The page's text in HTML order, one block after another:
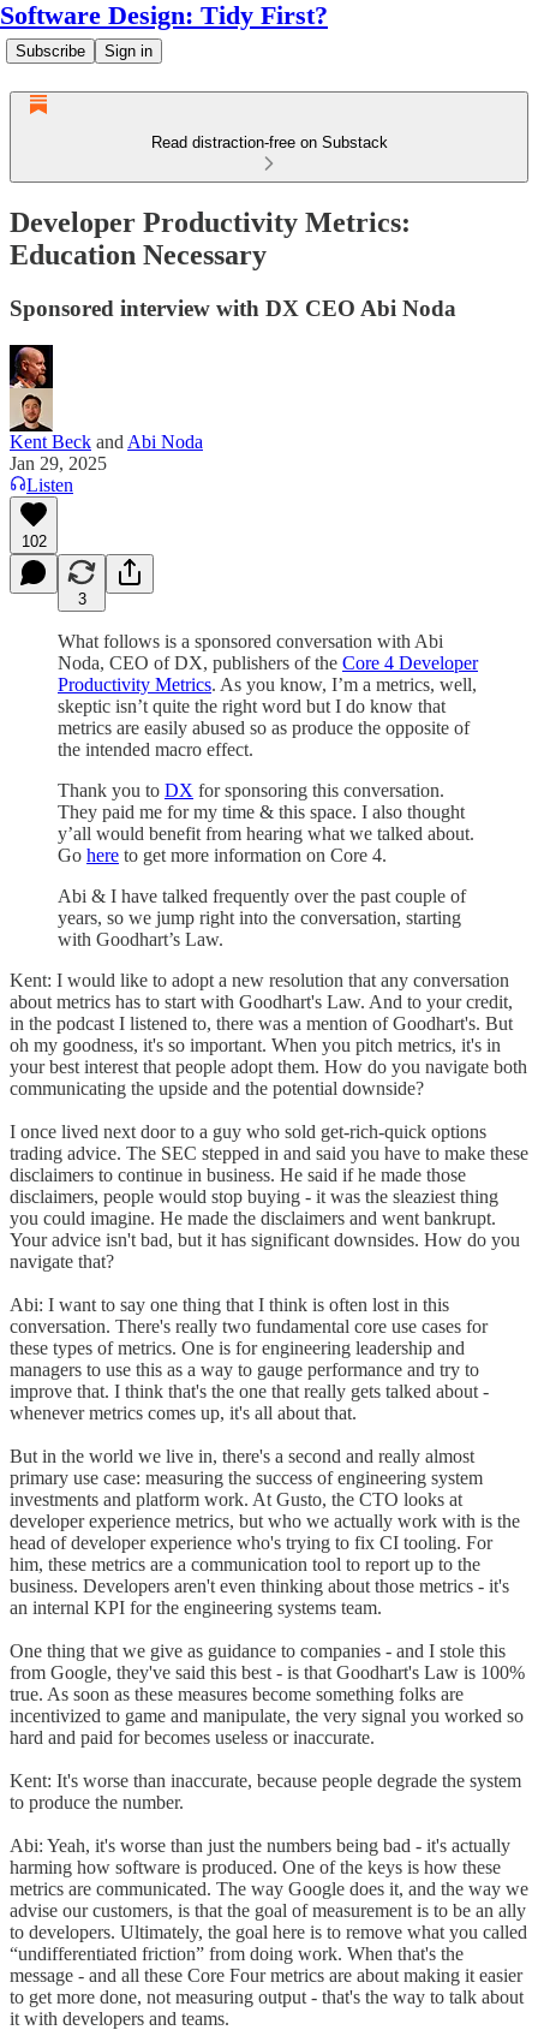
Software Design: Tidy First?
Subscribe Sign in
Read distraction-free on Substack
Developer Productivity Metrics:
Education Necessary
Sponsored interview with DX CEO Abi Noda
Kent Beck and Abi Noda
Jan 29, 2025
Listen
102
3
What follows is a sponsored conversation with Abi
Noda, CEO of DX, publishers of the Core 4 Developer
Productivity Metrics. As you know, I’m a metrics, well,
skeptic isn’t quite the right word but I do know that
metrics are easily abused so as produce the opposite of
the intended macro effect.
Thank you to DX for sponsoring this conversation.
They paid me for my time & this space. I also thought
y’all would benefit from hearing what we talked about.
Go here to get more information on Core 4.
Abi & I have talked frequently over the past couple of
years, so we jump right into the conversation, starting
with Goodhart’s Law.
Kent: I would like to adopt a new resolution that any conversation
about metrics has to start with Goodhart's Law. And to your credit,
in the podcast I listened to, there was a mention of Goodhart's. But
oh my goodness, it's so important. When you pitch metrics, it's in
your best interest that people adopt them. How do you navigate both
communicating the upside and the potential downside?
I once lived next door to a guy who sold get-rich-quick options
trading advice. The SEC stepped in and said you have to make these
disclaimers to continue in business. He said if he made those
disclaimers, people would stop buying - it was the sleaziest thing
you could imagine. He made the disclaimers and went bankrupt.
Your advice isn't bad, but it has significant downsides. How do you
navigate that?
Abi: I want to say one thing that I think is often lost in this
conversation. There's really two fundamental core use cases for
these types of metrics. One is for engineering leadership and
managers to use this as a way to gauge performance and try to
improve that. I think that's the one that really gets talked about -
whenever metrics comes up, it's all about that.
But in the world we live in, there's a second and really almost
primary use case: measuring the success of engineering system
investments and platform work. At Gusto, the CTO looks at
developer experience metrics, but who we actually work with is the
head of developer experience who's trying to fix CI tooling. For
him, these metrics are a communication tool to report up to the
business. Developers aren't even thinking about those metrics - it's
an internal KPI for the engineering systems team.
One thing that we give as guidance to companies - and I stole this
from Google, they've said this best - is that Goodhart's Law is 100%
true. As soon as these measures become something folks are
incentivized to game and manipulate, the very signal you worked so
hard and paid for becomes useless or inaccurate.
Kent: It's worse than inaccurate, because people degrade the system
to produce the number.
Abi: Yeah, it's worse than just the numbers being bad - it's actually
harming how software is produced. One of the keys is how these
metrics are communicated. The way Google does it, and the way we
advise our customers, is that the goal of measurement is to be an ally
to developers. Ultimately, the goal here is to remove what you called
“undifferentiated friction” from doing work. When that's the
message - and all these Core Four metrics are about making it easier
to get more done, not measuring output - that's the way to talk about
it with developers and teams.